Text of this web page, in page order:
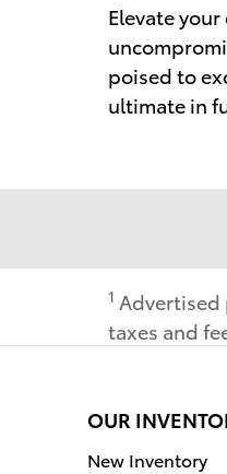
Elevate
poised to
ultimate in
1 Advertised
taxes and
OUR
New Inventory